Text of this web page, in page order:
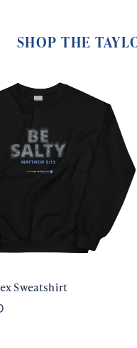
SHOP THE
Sweatshirt